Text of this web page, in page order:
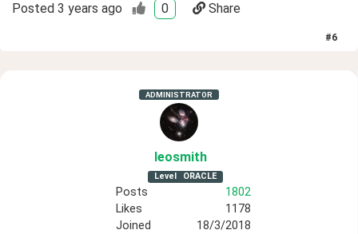
Posted 3 years ago 0 Share
#6
ADMINISTRATOR
leosmith
Level ORACLE
Posts
1802
Likes
1178
Joined
18/3/2018